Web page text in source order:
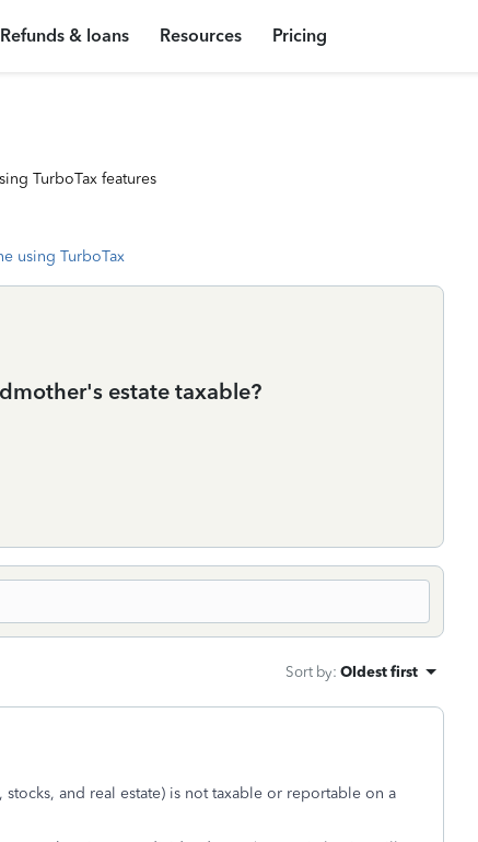
Refunds & loans Resources Pricing
TurboTax features
using TurboTax
estate taxable?
Sort by: Oldest first
and real estate) is not taxable or reportable on a